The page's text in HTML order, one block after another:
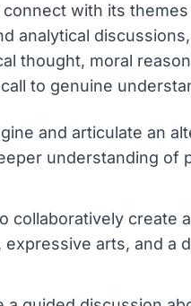
with its
analytical
thought, moral
to genuine
and articulate an
understanding of
collaboratively create
arts, and a